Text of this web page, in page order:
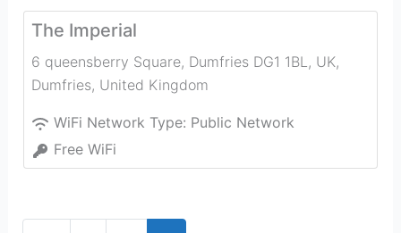
The Imperial
6 queensberry Square, Dumfries DG1 1BL, UK,
Dumfries, United Kingdom
WiFi Network Type: Public Network
Free WiFi